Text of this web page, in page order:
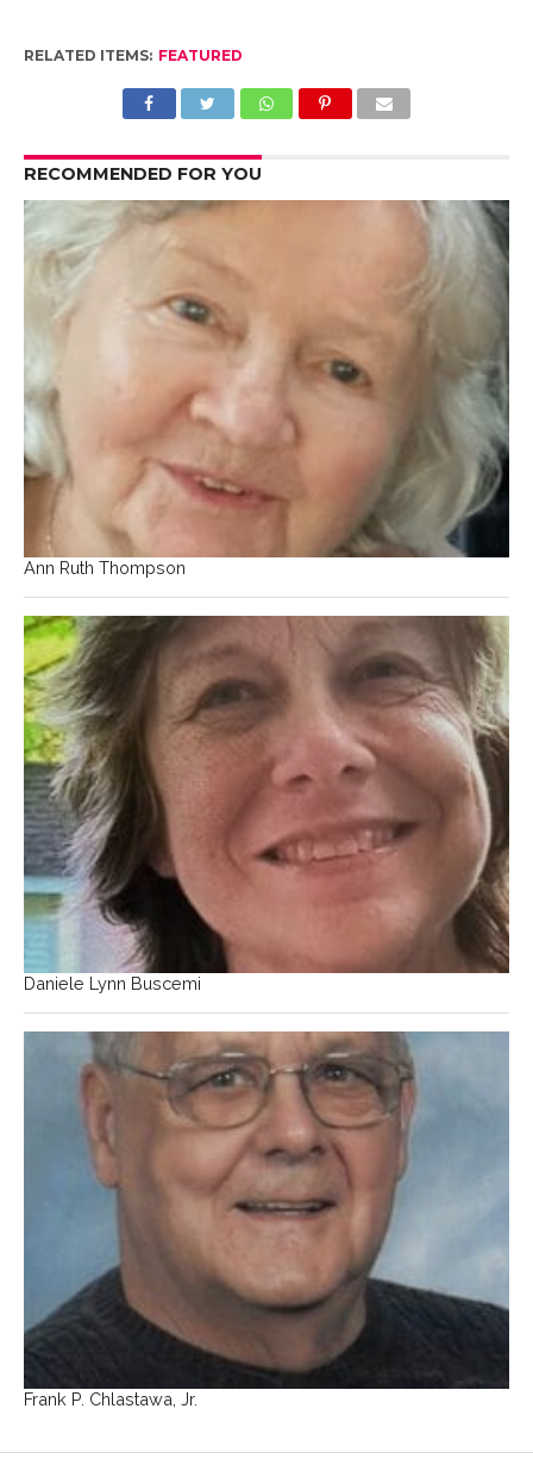
RELATED ITEMS: FEATURED
RECOMMENDED FOR YOU
Ann Ruth Thompson
Daniele Lynn Buscemi
Frank P. Chlastawa, Jr.